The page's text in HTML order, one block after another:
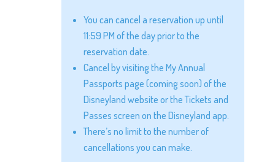
You can cancel a reservation up until
11:59 PM of the day prior to the
reservation date.
Cancel by visiting the My Annual
Passports page (coming soon) of the
Disneyland website or the Tickets and
Passes screen on the Disneyland app.
There’s no limit to the number of
cancellations you can make.